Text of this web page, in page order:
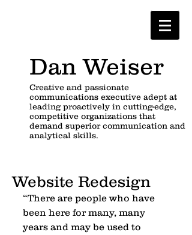
Dan Weiser
Creative and passionate
communications executive adept at
leading proactively in cutting-edge,
competitive organizations that
demand superior communication and
analytical skills.
Website Redesign
“There are people who have
been here for many, many
years and may be used to